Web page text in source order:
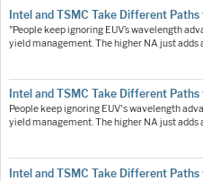
Intel and TSMC Take Different
"People keep ignoring EUV’s wavelength
yield management. The higher NA just
Intel and TSMC Take Different
People keep ignoring EUV's wavelength
yield management. The higher NA just adds
Intel and TSMC Take Different